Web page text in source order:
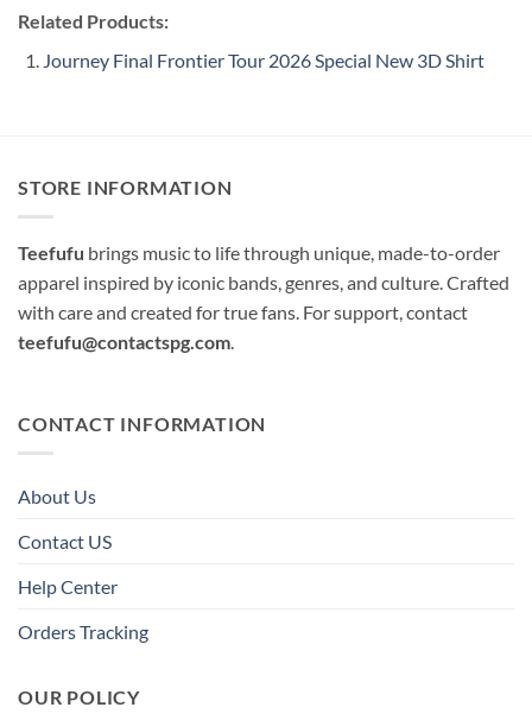
Related Products:
Journey Final Frontier Tour 2026 Special New 3D Shirt
STORE INFORMATION
Teefufu brings music to life through unique, made-to-order
apparel inspired by iconic bands, genres, and culture. Crafted
with care and created for true fans. For support, contact
teefufu@contactspg.com
CONTACT INFORMATION
About Us
Contact US
Help Center
Orders Tracking
OUR POLICY